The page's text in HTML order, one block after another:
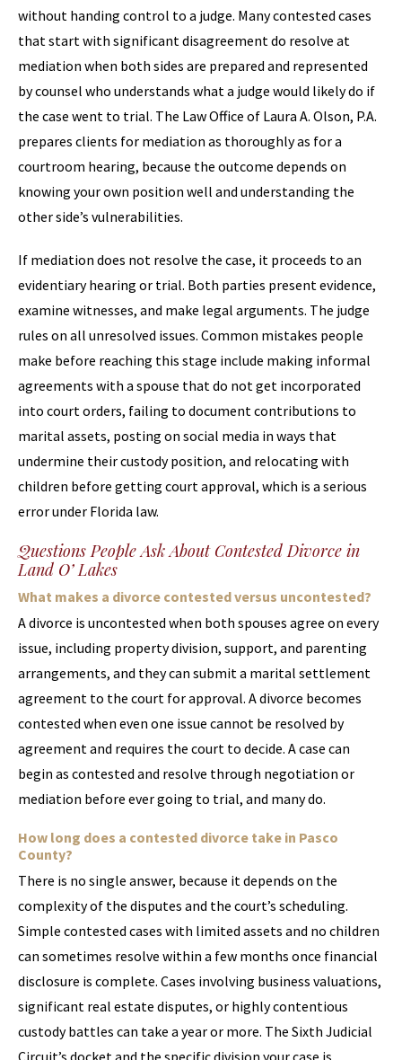
without handing control to a judge. Many contested cases
that start with significant disagreement do resolve at
mediation when both sides are prepared and represented
by counsel who understands what a judge would likely do if
the case went to trial. The Law Office of Laura A. Olson, P.A.
prepares clients for mediation as thoroughly as for a
courtroom hearing, because the outcome depends on
knowing your own position well and understanding the
other side’s vulnerabilities.
If mediation does not resolve the case, it proceeds to an
evidentiary hearing or trial. Both parties present evidence,
examine witnesses, and make legal arguments. The judge
rules on all unresolved issues. Common mistakes people
make before reaching this stage include making informal
agreements with a spouse that do not get incorporated
into court orders, failing to document contributions to
marital assets, posting on social media in ways that
undermine their custody position, and relocating with
children before getting court approval, which is a serious
error under Florida law.
Questions People Ask About Contested Divorce in
Land O’ Lakes
What makes a divorce contested versus uncontested?
A divorce is uncontested when both spouses agree on every
issue, including property division, support, and parenting
arrangements, and they can submit a marital settlement
agreement to the court for approval. A divorce becomes
contested when even one issue cannot be resolved by
agreement and requires the court to decide. A case can
begin as contested and resolve through negotiation or
mediation before ever going to trial, and many do.
How long does a contested divorce take in Pasco
County?
There is no single answer, because it depends on the
complexity of the disputes and the court’s scheduling.
Simple contested cases with limited assets and no children
can sometimes resolve within a few months once financial
disclosure is complete. Cases involving business valuations,
significant real estate disputes, or highly contentious
custody battles can take a year or more. The Sixth Judicial
Circuit’s docket and the specific division your case is